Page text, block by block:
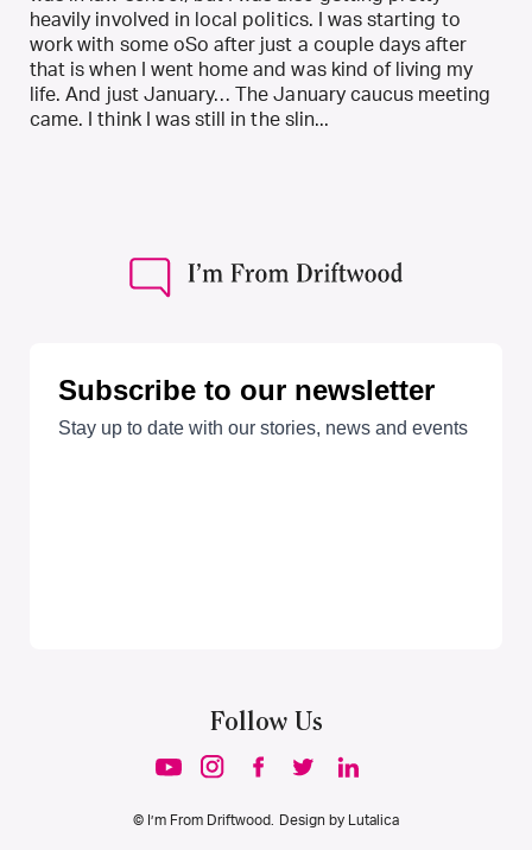
heavily involved in local politics. I was starting to
work with some oSo after just a couple days after
that is when I went home and was kind of living my
life. And just January… The January caucus meeting
came. I think I was still in the slin...
Follow Us
© I’m From Driftwood. Design by Lutalica